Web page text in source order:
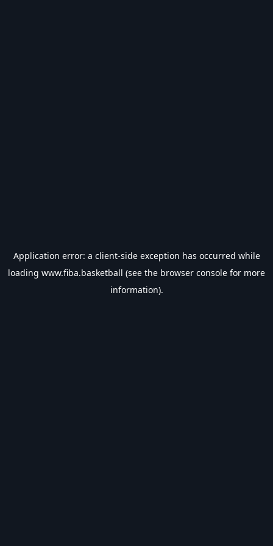
Application error: a client-side exception has occurred while
loading www.fiba.basketball (see the browser console for more
information).